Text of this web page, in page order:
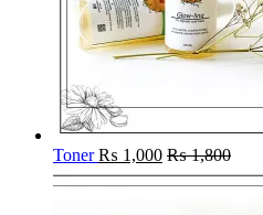
Toner ₨ 1,000 ₨1,800